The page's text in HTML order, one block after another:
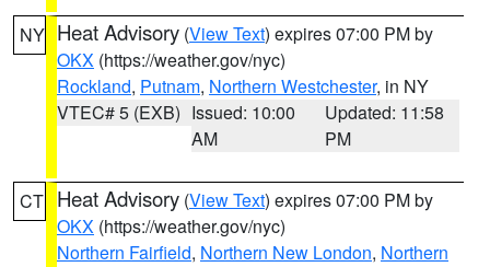
NY Heat Advisory (View Text) expires 07:00 PM by
OKX (https://weather.gov/nyc)
Rockland, Putnam, Northern Westchester, in NY
VTEC# 5 (EXB) Issued: 10:00
AM
Updated: 11:58
PM
CT Heat Advisory (View Text) expires 07:00 PM by
OKX (https://weather.gov/nyc)
Northern Fairfield, Northern New London, Northern